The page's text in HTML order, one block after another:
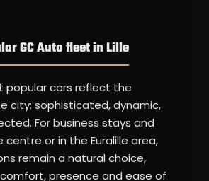
GC Auto fleet in Lille
popular cars reflect the
city: sophisticated, dynamic,
For business stays and
or in the Euralille area,
remain a natural choice,
presence and ease of